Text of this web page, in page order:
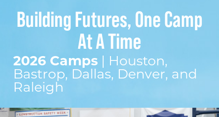
Building Futures, One Camp
At A Time
2026 Camps| Houston,
Bastrop, Dallas, Denver, and
Raleigh